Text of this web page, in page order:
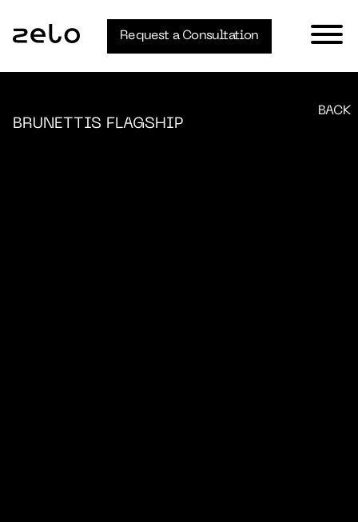
Request a Consultation
BRUNETTIS FLAGSHIP
BACK